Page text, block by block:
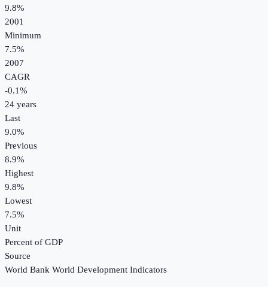
9.8%
2001
Minimum
7.5%
2007
CAGR
-0.1%
24 years
Last
9.0%
Previous
8.9%
Highest
9.8%
Lowest
7.5%
Unit
Percent of GDP
Source
World Bank World Development Indicators